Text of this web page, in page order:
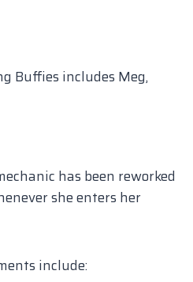
Buffies includes Meg,
has been reworked
she enters her
include: